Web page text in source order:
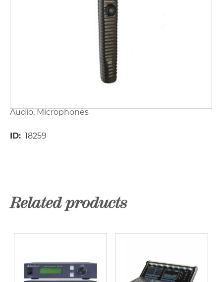
Audio Microphones
ID 18259
Related products